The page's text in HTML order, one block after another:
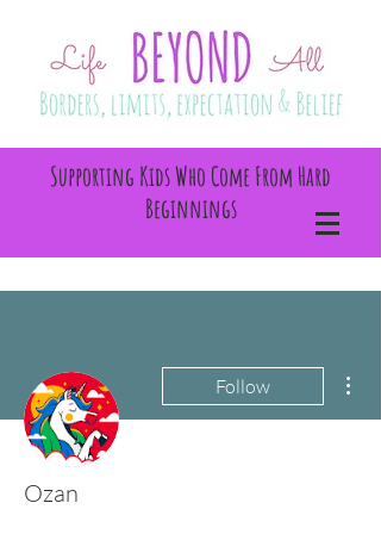
Supporting Kids Who Come From Hard
Beginnings
Follow
Ozan